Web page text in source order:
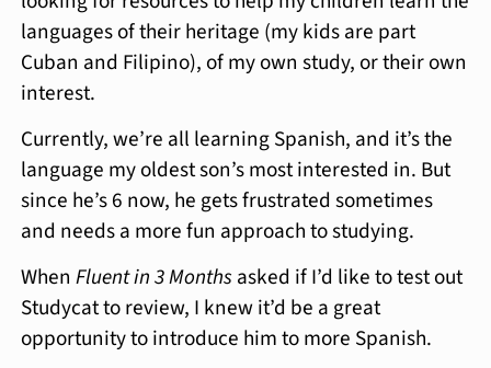
languages of their heritage (my kids are part
Cuban and Filipino), of my own study, or their own
interest.
Currently, we’re all learning Spanish, and it’s the
language my oldest son’s most interested in. But
since he’s 6 now, he gets frustrated sometimes
and needs a more fun approach to studying.
WhenFluent in 3 Months asked if I’d like to test out
Studycat to review, I knew it’d be a great
opportunity to introduce him to more Spanish.